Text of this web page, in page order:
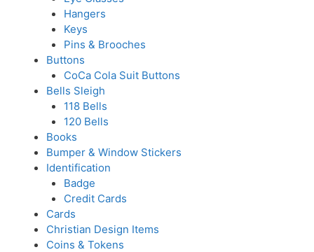
Hangers
Keys
Pins & Brooches
Buttons
CoCa Cola Suit Buttons
Bells Sleigh
118 Bells
120 Bells
Books
Bumper & Window Stickers
Identification
Badge
Credit Cards
Cards
Christian Design Items
Coins & Tokens